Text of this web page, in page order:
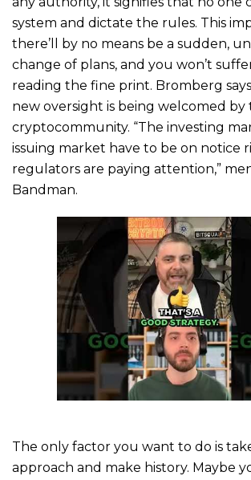
system and dictate the rules. This
there’ll by no means be a sudden,
change of plans, and you won’t
reading the fine print. Bromberg
new oversight is being welcomed by
cryptocommunity. “The investing
issuing market have to be on notice
regulators are paying attention,”
Bandman.
The only factor you want to do is
approach and make history. Maybe